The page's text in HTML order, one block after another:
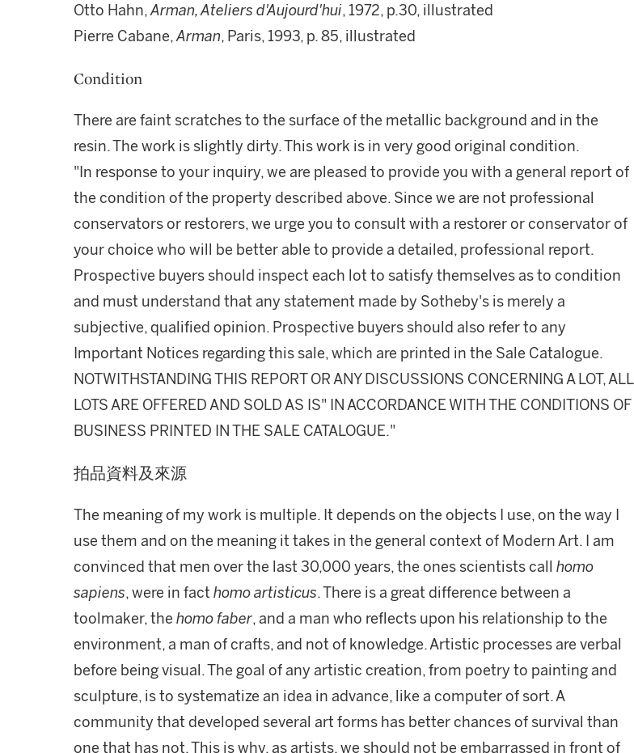
Otto Hahn,Arman, Ateliers d'Aujourd'hui, 1972, p.30, illustrated
Pierre Cabane,Arman, Paris, 1993, p. 85, illustrated
Condition
There are faint scratches to the surface of the metallic background and in the
resin. The work is slightly dirty. This work is in very good original condition.
"In response to your inquiry, we are pleased to provide you with a general report of
the condition of the property described above. Since we are not professional
conservators or restorers, we urge you to consult with a restorer or conservator of
your choice who will be better able to provide a detailed, professional report.
Prospective buyers should inspect each lot to satisfy themselves as to condition
and must understand that any statement made by Sotheby's is merely a
subjective, qualified opinion. Prospective buyers should also refer to any
Important Notices regarding this sale, which are printed in the Sale Catalogue.
NOTWITHSTANDING THIS REPORT OR ANY DISCUSSIONS CONCERNING A LOT, ALL
LOTS ARE OFFERED AND SOLD AS IS" IN ACCORDANCE WITH THE CONDITIONS OF
BUSINESS PRINTED IN THE SALE CATALOGUE."
拍品資料及來源
The meaning of my work is multiple. It depends on the objects I use, on the way I
use them and on the meaning it takes in the general context of Modern Art. I am
convinced that men over the last 30,000 years, the ones scientists call homo
sapiens, were in fact homo artisticus. There is a great difference between a
toolmaker, the homo faber, and a man who reflects upon his relationship to the
environment, a man of crafts, and not of knowledge. Artistic processes are verbal
before being visual. The goal of any artistic creation, from poetry to painting and
sculpture, is to systematize an idea in advance, like a computer of sort. A
community that developed several art forms has better chances of survival than
one that has not. This is why, as artists, we should not be embarrassed in front of